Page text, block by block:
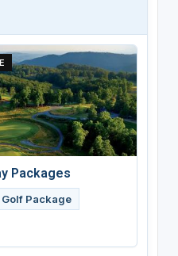
Packages
Golf Package